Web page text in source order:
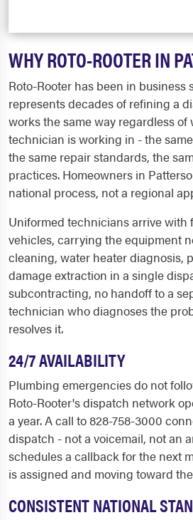
WHY ROTO-ROOTER IN
Roto-Rooter has been in business
represents decades of refining a
works the same way regardless of
technician is working in - the
the same repair standards, the
practices. Homeowners in
national process, not a regional
Uniformed technicians arrive with
vehicles, carrying the equipment
cleaning, water heater diagnosis,
damage extraction in a single
subcontracting, no handoff to a
technician who diagnoses the
resolves it.
24/7 AVAILABILITY
Plumbing emergencies do not
Roto-Rooter's dispatch network
a year. A call to 828-758-3000
dispatch - not a voicemail, not an
schedules a callback for the next
is assigned and moving toward
CONSISTENT NATIONAL